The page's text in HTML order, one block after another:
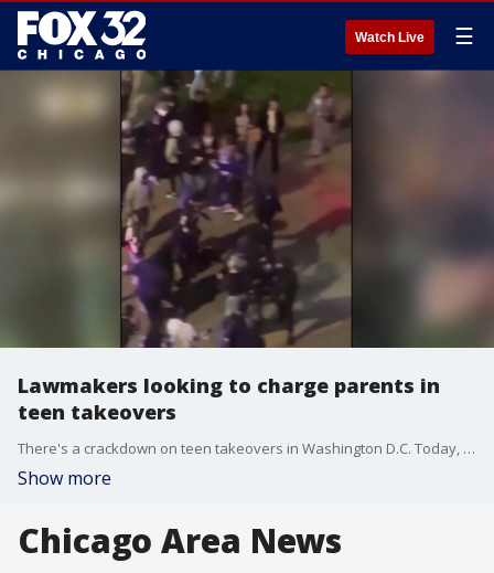
Watch Live ☰
Lawmakers looking to charge parents in
teen takeovers
There's a crackdown on teen takeovers in Washington D.C. Today, the U.S. Attorney for D.C. Jeanine Pirro announced that her office will be prosecuting parents if their children are participating in takeovers. It's something some alders also want to do, and I asked Mayor Brandon Johnson about it too.
Show more
Chicago Area News